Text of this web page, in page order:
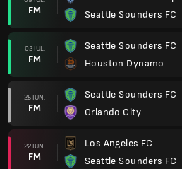
FM
Seattle Sounders FC
02 IUL.
FM
Seattle Sounders FC
Houston Dynamo
25 IUN.
FM
Seattle Sounders FC
Orlando City
22 IUN.
FM
Los Angeles FC
Seattle Sounders FC